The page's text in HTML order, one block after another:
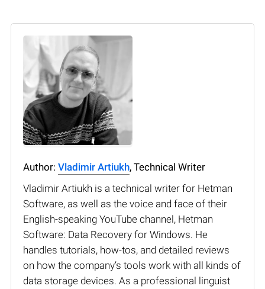
Author: Vladimir Artiukh, Technical Writer
Vladimir Artiukh is a technical writer for Hetman
Software, as well as the voice and face of their
English-speaking YouTube channel, Hetman
Software: Data Recovery for Windows. He
handles tutorials, how-tos, and detailed reviews
on how the company’s tools work with all kinds of
data storage devices. As a professional linguist